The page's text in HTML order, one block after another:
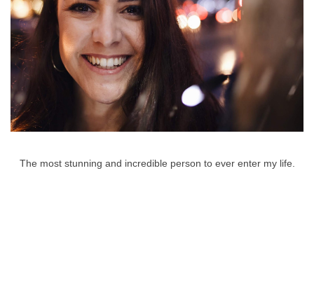
The most stunning and incredible person to ever enter my life.